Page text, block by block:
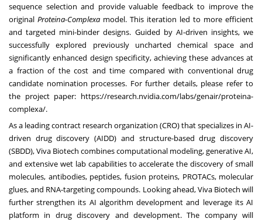
sequence selection and provide valuable feedback to improve the
original Proteina-Complexa model. This iteration led to more efficient
and targeted mini-binder designs. Guided by AI-driven insights, we
successfully explored previously uncharted chemical space and
significantly enhanced design specificity, achieving these advances at
a fraction of the cost and time compared with conventional drug
candidate nomination processes. For further details, please refer to
the project paper: https://research.nvidia.com/labs/genair/proteina-
complexa/.
As a leading contract research organization (CRO) that specializes in AI-
driven drug discovery (AIDD) and structure-based drug discovery
(SBDD), Viva Biotech combines computational modeling, generative AI,
and extensive wet lab capabilities to accelerate the discovery of small
molecules, antibodies, peptides, fusion proteins, PROTACs, molecular
glues, and RNA-targeting compounds. Looking ahead, Viva Biotech will
further strengthen its AI algorithm development and leverage its AI
platform in drug discovery and development. The company will